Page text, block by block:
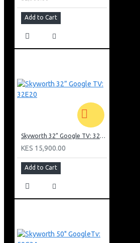
Connectivity
USB Connectivity
PC Input
Wi-Fi
Analog Tuner
Add to Cart
Skyworth 32” Google TV: 32E20
KES 15,900.00
Add to Cart